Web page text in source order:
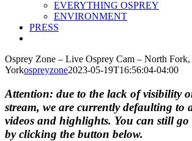
EVERYTHING OSPREY
ENVIRONMENT
PRESS
Osprey Zone – Live Osprey Cam – North
Yorkospreyzone2023-05-19T16:56:04-04:00
Attention: due to the lack of visibility
stream, we are currently defaulting to
videos and highlights. You can still go
by clicking the button below.